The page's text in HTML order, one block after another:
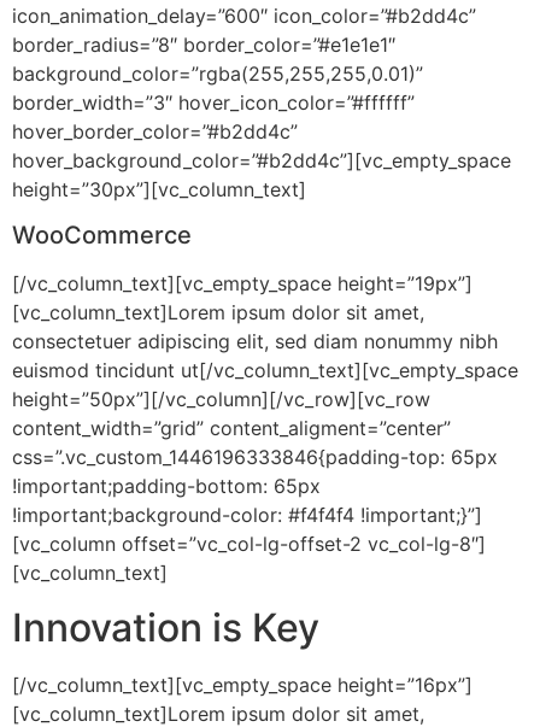
icon_animation_delay=”600″ icon_color=”#b2dd4c”
border_radius=”8″ border_color=”#e1e1e1″
background_color=”rgba(255,255,255,0.01)”
border_width=”3″ hover_icon_color=”#ffffff”
hover_border_color=”#b2dd4c”
hover_background_color=”#b2dd4c”][vc_empty_space
height=”30px”][vc_column_text]
WooCommerce
[/vc_column_text][vc_empty_space height=”19px”]
[vc_column_text]Lorem ipsum dolor sit amet,
consectetuer adipiscing elit, sed diam nonummy nibh
euismod tincidunt ut[/vc_column_text][vc_empty_space
height=”50px”][/vc_column][/vc_row][vc_row
content_width=”grid” content_aligment=”center”
css=”.vc_custom_1446196333846{padding-top: 65px
!important;padding-bottom: 65px
!important;background-color: #f4f4f4 !important;}”]
[vc_column offset=”vc_col-lg-offset-2 vc_col-lg-8″]
[vc_column_text]
Innovation is Key
[/vc_column_text][vc_empty_space height=”16px”]
[vc_column_text]Lorem ipsum dolor sit amet,